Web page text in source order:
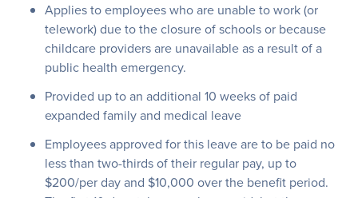
Applies to employees who are unable to work (or
telework) due to the closure of schools or because
childcare providers are unavailable as a result of a
public health emergency.
Provided up to an additional 10 weeks of paid
expanded family and medical leave
Employees approved for this leave are to be paid no
less than two-thirds of their regular pay, up to
$200/per day and $10,000 over the benefit period.